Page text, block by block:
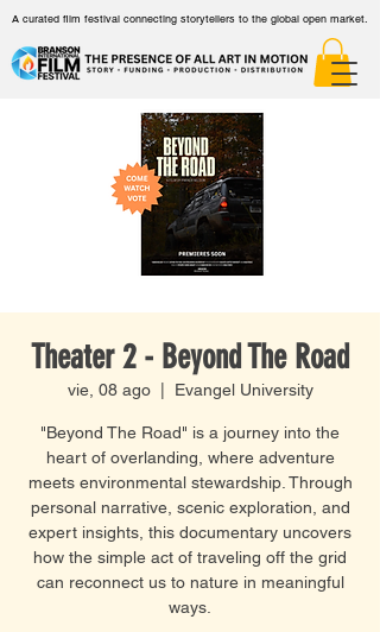
A curated film festival connecting storytellers to the global open market.
Theater 2 - Beyond The Road
vie, 08 ago
  |
Evangel University
"Beyond The Road" is a journey into the
heart of overlanding, where adventure
meets environmental stewardship. Through
personal narrative, scenic exploration, and
expert insights, this documentary uncovers
how the simple act of traveling off the grid
can reconnect us to nature in meaningful
ways.